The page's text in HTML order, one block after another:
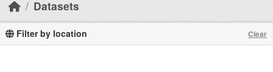
Datasets
Filter by location Clear